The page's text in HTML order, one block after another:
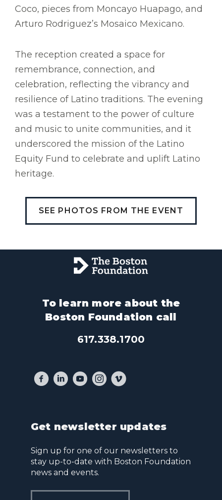
Coco, pieces from Moncayo Huapago, and
Arturo Rodriguez’s Mosaico Mexicano.
The reception created a space for
remembrance, connection, and
celebration, reflecting the vibrancy and
resilience of Latino traditions. The evening
was a testament to the power of culture
and music to unite communities, and it
underscored the mission of the Latino
Equity Fund to celebrate and uplift Latino
heritage.
SEE PHOTOS FROM THE EVENT
To learn more about the
Boston Foundation call
617.338.1700
Get newsletter updates
Sign up for one of our newsletters to
stay up-to-date with Boston Foundation
news and events.